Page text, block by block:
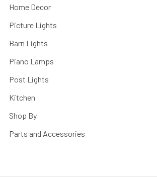
Home Decor
Picture Lights
Barn Lights
Piano Lamps
Post Lights
Kitchen
Shop By
Parts and Accessories